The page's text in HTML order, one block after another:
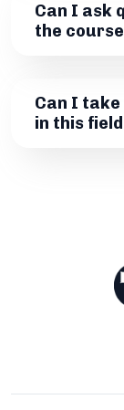
Can I ask
the
Can I
in this